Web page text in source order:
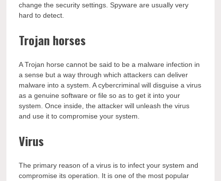
change the security settings. Spyware are usually very
hard to detect.
Trojan horses
A Trojan horse cannot be said to be a malware infection in
a sense but a way through which attackers can deliver
malware into a system. A cybercriminal will disguise a virus
as a genuine software or file so as to get it into your
system. Once inside, the attacker will unleash the virus
and use it to compromise your system.
Virus
The primary reason of a virus is to infect your system and
compromise its operation. It is one of the most popular